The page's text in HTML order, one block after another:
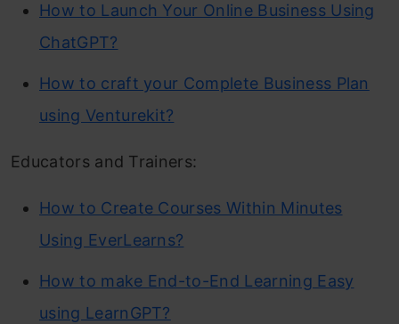
How to Launch Your Online Business Using
ChatGPT?
How to craft your Complete Business Plan
using Venturekit?
Educators and Trainers:
How to Create Courses Within Minutes
Using EverLearns?
How to make End-to-End Learning Easy
using LearnGPT?